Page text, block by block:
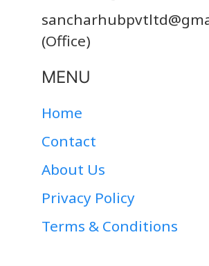
(Office)
MENU
Home
Contact
About Us
Privacy Policy
Terms & Conditions